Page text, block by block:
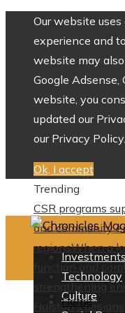
Our website
experience and
website may
Google Adsense,
website, you
updated our
our Privacy Policy.
Ok, I accept
Trending
CSR programs
and community
regionsWhen a
function and
strengthening
Halston’s
Investments
Technology
Culture
Home